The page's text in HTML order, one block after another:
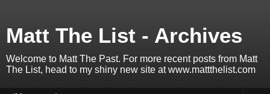
Matt The List - Archives
Welcome to Matt The Past. For more recent posts from Matt
The List, head to my shiny new site at www.mattthelist.com